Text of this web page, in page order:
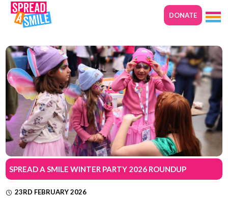
DONATE
SPREAD A SMILE WINTER PARTY 2026 ROUNDUP
23RD FEBRUARY 2026